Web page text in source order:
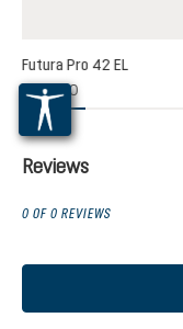
rating of 5 out of 5 stars
Futura Pro 42 EL
€235.00
Reviews
0 OF 0 REVIEWS